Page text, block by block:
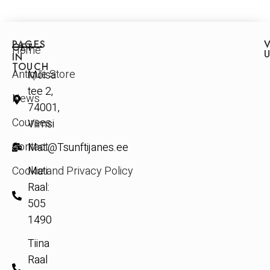
GET
IN
TOUCH
Mõisa
tee 2,
74001,
Viimsi
Mati@Tsunftijanes.ee
Mati
Raal:
505
1490
Tiina
Raal
PAGES
Home
Antique Store
News
Courses
Contact
Cookie and Privacy Policy